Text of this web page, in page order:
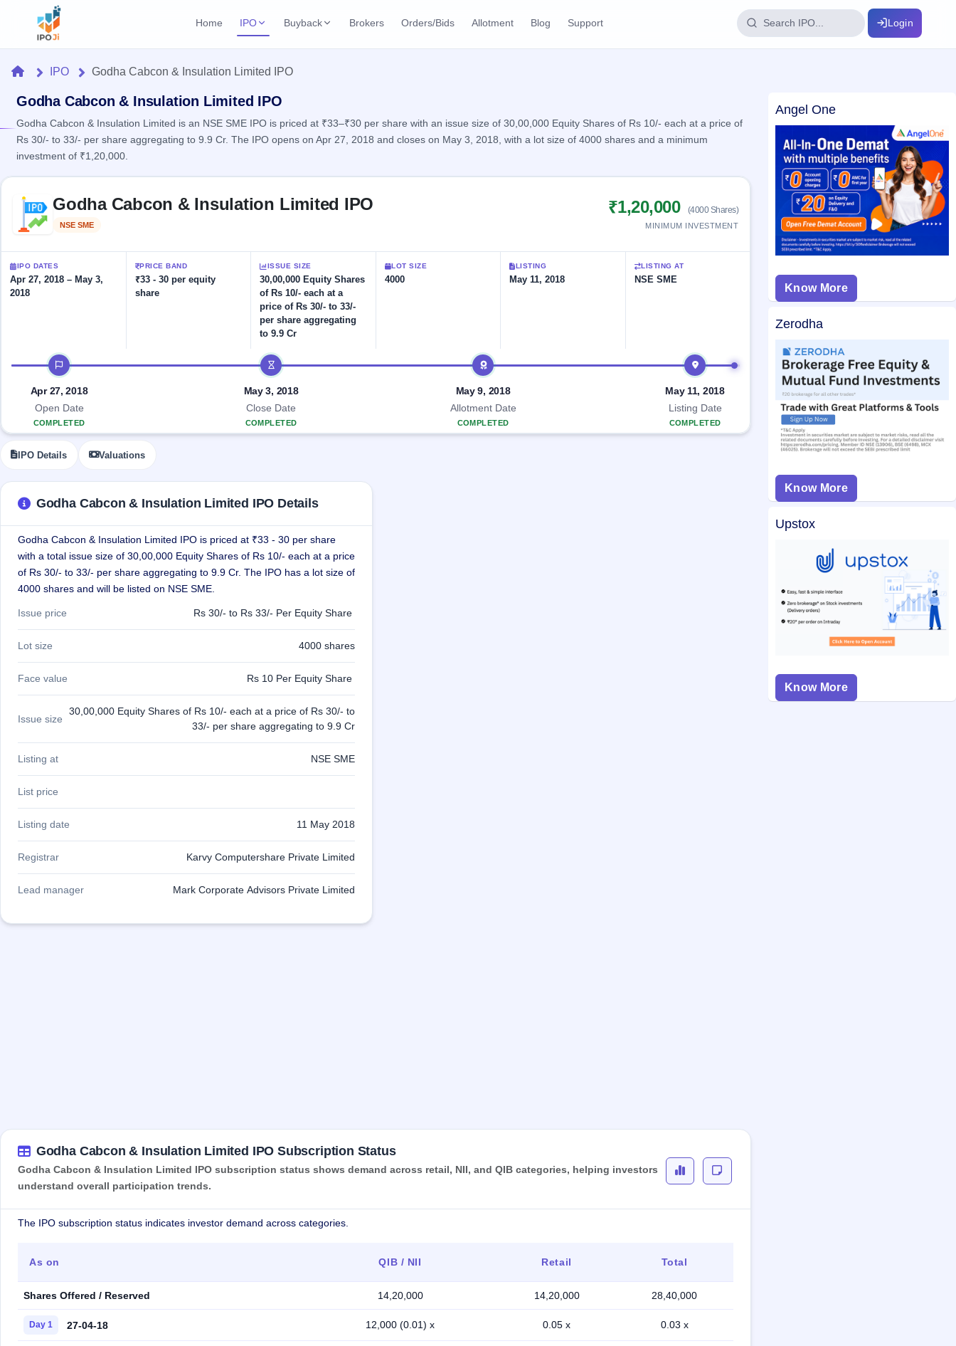
Home IPO
Current IPO 1 Live
100+ IPO terms explained
Upcoming IPO Upcoming SME IPO Live Subscription
Recently listed Recently listed All IPOs with key details, year-wise
Mainboard & SME
grey market premium
Create Mainboard & SME
Buyback
Active buyback offers
Upcoming Buybacks
Launching soon
Closed Buybacks
Brokers Orders/Bids Allotment Blog Support Login
Home
IPO
Current
open
IPOs
soon
Current
SME
IPO
Live &
open
SME
IPOs
Launching
Listed
SME
IPO
1
Listed
closed
IPO
GMP
Mainboard
market
IPO
Mainboard
& SME
Reports
Calendar
Today's
IPO
List
All
with
key
details,
year-
Status
data
IPO
100+ IPO
terms
explained
Buyback
Open
Buybacks
Active
Buybacks
Launching
soon
Closed
Buybacks
Past
buybacks
Orders/Bids
Support
HomeIPO Godha Cabcon & Insulation Limited IPO
Godha Cabcon & Insulation Limited IPO
Godha Cabcon & Insulation Limited is an NSE SME IPO is priced at ₹33–₹30 per share with an issue size of 30,00,000 Equity Shares of Rs 10/- each at a price of
Rs 30/- to 33/- per share aggregating to 9.9 Cr. The IPO opens on Apr 27, 2018 and closes on May 3, 2018, with a lot size of 4000 shares and a minimum
investment of ₹1,20,000.
Godha Cabcon & Insulation Limited IPO
NSE SME
₹1,20,000 (4000 Shares)
MINIMUM INVESTMENT
IPO DATES
Apr 27, 2018 – May 3,
2018
PRICE BAND
₹33 - 30 per equity
share
ISSUE SIZE
30,00,000 Equity Shares
of Rs 10/- each at a
price of Rs 30/- to 33/-
per share aggregating
to 9.9 Cr
LOT SIZE
4000
LISTING
May 11, 2018
LISTING AT
NSE SME
IPO timeline
Apr 27, 2018
Open Date
COMPLETED
May 3, 2018
Close Date
COMPLETED
May 9, 2018
Allotment Date
COMPLETED
May 11, 2018
Listing Date
COMPLETED
IPO Details Valuations
Godha Cabcon & Insulation Limited IPO Details
Godha Cabcon & Insulation Limited IPO is priced at ₹33 - 30 per share
with a total issue size of 30,00,000 Equity Shares of Rs 10/- each at a price
of Rs 30/- to 33/- per share aggregating to 9.9 Cr. The IPO has a lot size of
4000 shares and will be listed on NSE SME.
Issue price Rs 30/- to Rs 33/- Per Equity Share
Lot size 4000 shares
Face value Rs 10 Per Equity Share
Issue size
30,00,000 Equity Shares of Rs 10/- each at a price of Rs 30/- to
33/- per share aggregating to 9.9 Cr
Listing at NSE SME
List price
Listing date 11 May 2018
Registrar Karvy Computershare Private Limited
Lead manager Mark Corporate Advisors Private Limited
Godha Cabcon & Insulation Limited IPO Subscription Status
Godha Cabcon & Insulation Limited IPO subscription status shows demand across retail, NII, and QIB categories, helping investors
understand overall participation trends.
The IPO subscription status indicates investor demand across categories.
As on QIB / NII Retail Total
Shares Offered / Reserved 14,20,000 14,20,000 28,40,000
Day 1 27-04-18 12,000 (0.01) x 0.05 x 0.03 x
Angel One
Know More
Zerodha
Know More
Upstox
Know More